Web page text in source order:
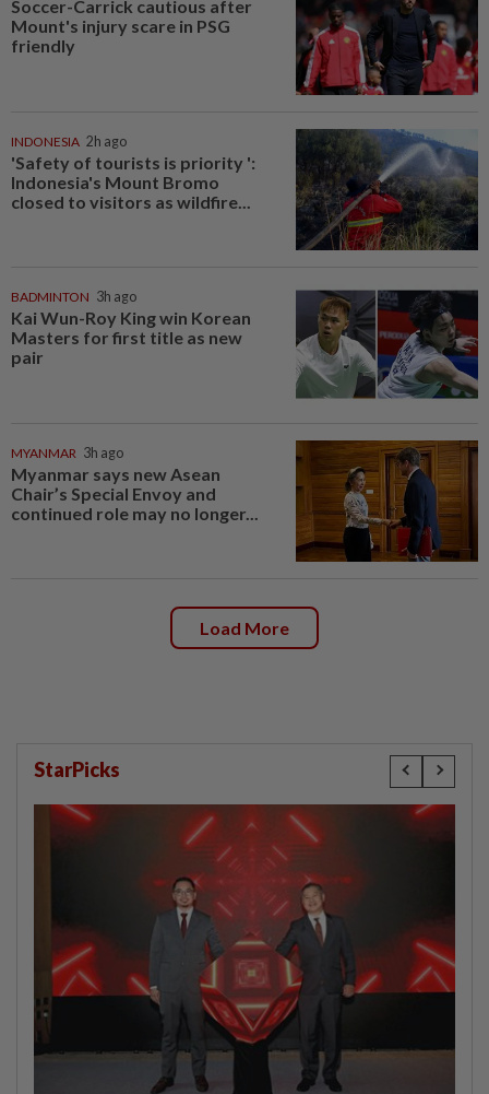
Soccer-Carrick cautious after
Mount's injury scare in PSG
friendly
INDONESIA 2h ago
'Safety of tourists is priority ':
Indonesia's Mount Bromo
closed to visitors as wildfire...
BADMINTON 3h ago
Kai Wun-Roy King win Korean
Masters for first title as new
pair
MYANMAR 3h ago
Myanmar says new Asean
Chair’s Special Envoy and
continued role may no longer...
Load More
StarPicks